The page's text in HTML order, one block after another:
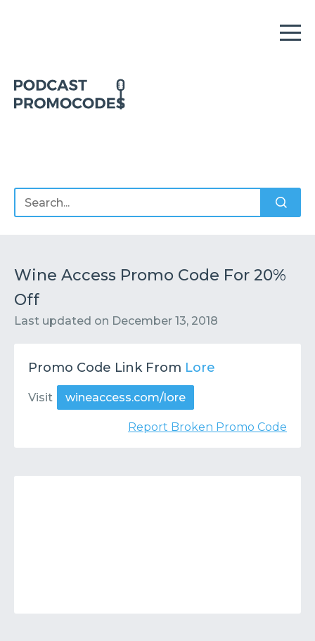
Contact Submit or Suggest
Wine Access Promo Code For 20%
Off
Last updated on December 13, 2018
Promo Code Link From Lore
Visit wineaccess.com/lore
Report Broken Promo Code